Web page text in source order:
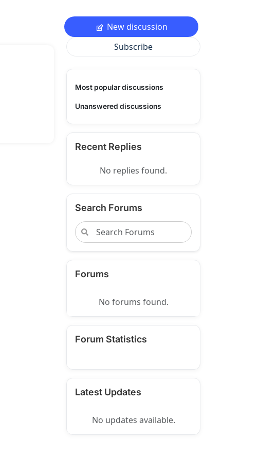
New discussion
Subscribe
Most popular discussions
Unanswered discussions
Recent Replies
No replies found.
Search Forums
Forums
No forums found.
Forum Statistics
Latest Updates
No updates available.